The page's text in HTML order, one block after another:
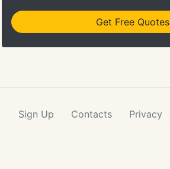
Get Free Quotes
Sign Up Contacts Privacy